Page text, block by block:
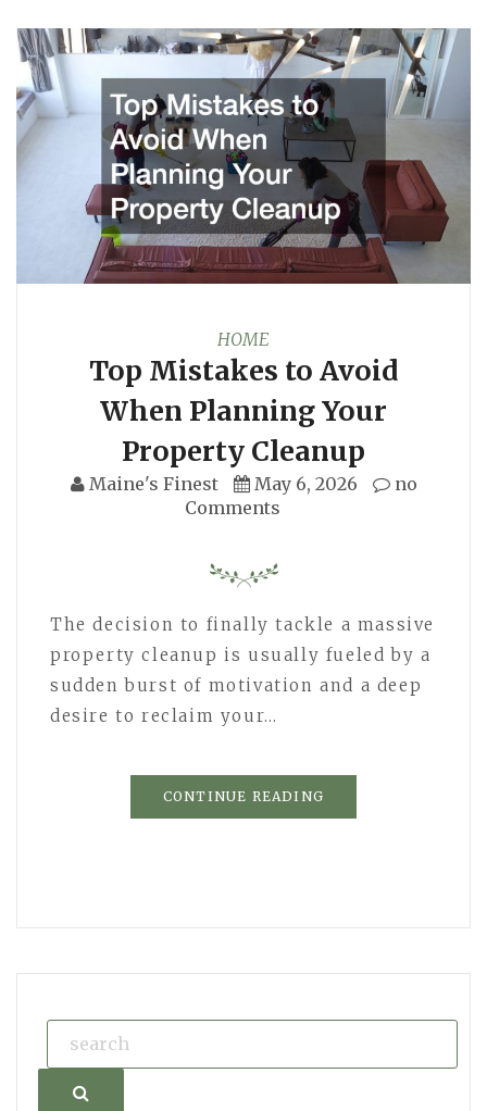
HOME
Top Mistakes to Avoid
When Planning Your
Property Cleanup
Maine's Finest May 6, 2026
no
Comments
The decision to finally tackle a massive
property cleanup is usually fueled by a
sudden burst of motivation and a deep
desire to reclaim your…
CONTINUE READING
Search